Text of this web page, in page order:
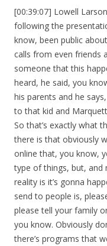
[00:39:07] Lowell
following the
know, been public
calls from even friends
someone that this
heard, he said, you
his parents and he
to that kid and
So that’s exactly what
there is that obviously
online that, you know,
type of things, but, and
reality is it’s gonna
send to people is,
please tell your family
you know. Obviously
there’s programs that